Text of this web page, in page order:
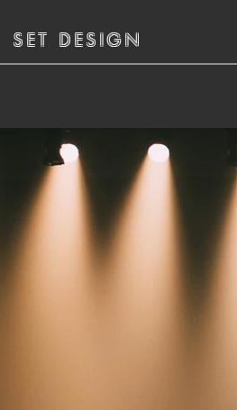
SET DESIGN